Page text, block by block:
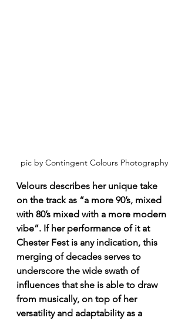
pic by Contingent Colours Photography
Velours describes her unique take
on the track as “a more 90’s, mixed
with 80’s mixed with a more modern
vibe”. If her performance of it at
Chester Fest is any indication, this
merging of decades serves to
underscore the wide swath of
influences that she is able to draw
from musically, on top of her
versatility and adaptability as a